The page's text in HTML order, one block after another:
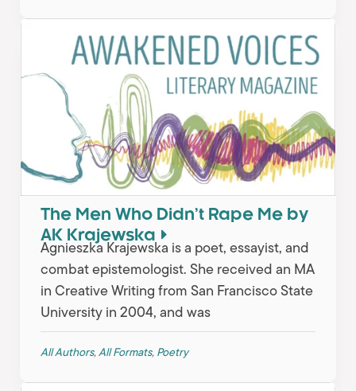
The Men Who Didn’t Rape Me by
AK Krajewska
Agnieszka Krajewska is a poet, essayist, and
combat epistemologist. She received an MA
in Creative Writing from San Francisco State
University in 2004, and was
All Authors,All Formats, Poetry